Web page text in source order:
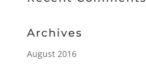
Archives
August 2016